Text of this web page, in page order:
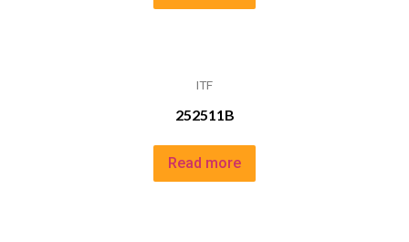
ITF
252511B
Read more